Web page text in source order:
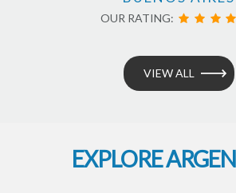
OUR RATING:
VIEW ALL
EXPLORE